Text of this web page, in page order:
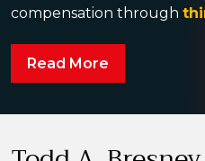
compensation through
Read More